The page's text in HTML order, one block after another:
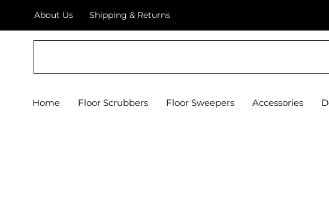
About Us Shipping & Returns
Home Floor Scrubbers Floor Sweepers Accessories